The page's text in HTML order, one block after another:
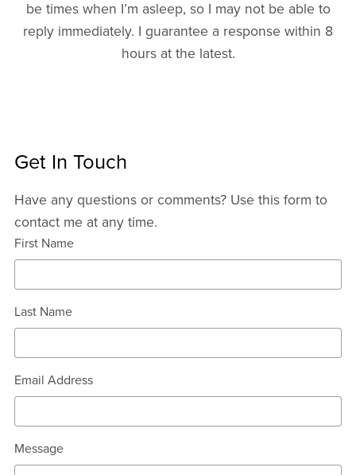
be times when I’m asleep, so I may not be able to
reply immediately. I guarantee a response within 8
hours at the latest.
Get In Touch
Have any questions or comments? Use this form to
contact me at any time.
First Name
Last Name
Email Address
Message